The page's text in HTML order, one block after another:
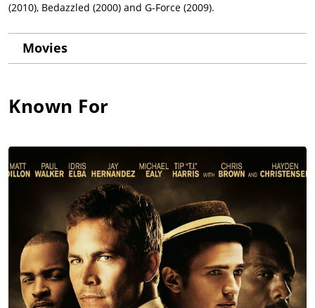
(2010), Bedazzled (2000) and G-Force (2009).
Movies
Known For